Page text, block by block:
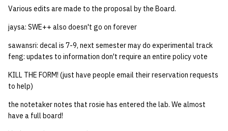
Various edits are made to the proposal by the Board.
jaysa: SWE++ also doesn't go on forever
sawansri: decal is 7-9, next semester may do experimental track
feng: updates to information don't require an entire policy vote
KILL THE FORM! (just have people email their reservation requests
to help)
the notetaker notes that rosie has entered the lab. We almost
have a full board!